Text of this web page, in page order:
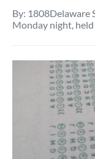
By: 1808Delaware
Monday night, held